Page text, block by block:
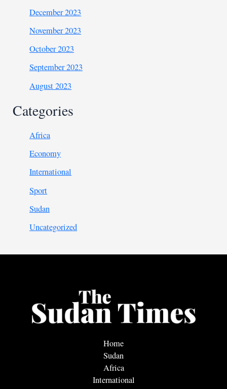
December 2023
November 2023
October 2023
September 2023
August 2023
Categories
Africa
Economy
International
Sport
Sudan
Uncategorized
Home
Sudan
Africa
International